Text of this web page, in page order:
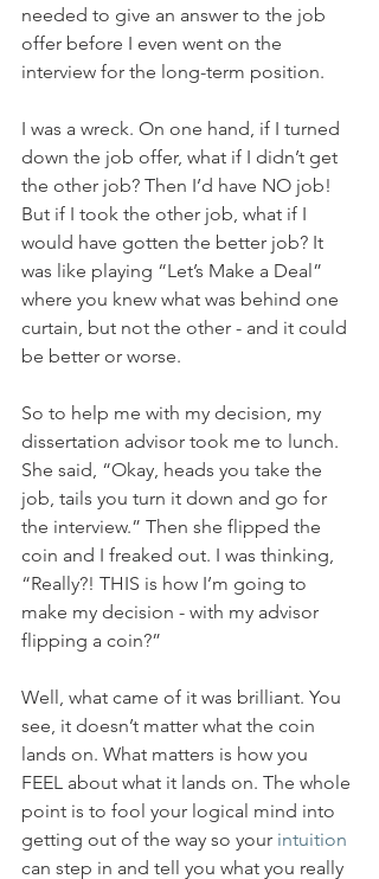
needed to give an answer to the job
offer before I even went on the
interview for the long-term position.
I was a wreck. On one hand, if I turned
down the job offer, what if I didn’t get
the other job? Then I’d have NO job!
But if I took the other job, what if I
would have gotten the better job? It
was like playing “Let’s Make a Deal”
where you knew what was behind one
curtain, but not the other - and it could
be better or worse.
So to help me with my decision, my
dissertation advisor took me to lunch.
She said, “Okay, heads you take the
job, tails you turn it down and go for
the interview.” Then she flipped the
coin and I freaked out. I was thinking,
“Really?! THIS is how I’m going to
make my decision - with my advisor
flipping a coin?”
Well, what came of it was brilliant. You
see, it doesn’t matter what the coin
lands on. What matters is how you
FEEL about what it lands on. The whole
point is to fool your logical mind into
getting out of the way so your intuition
can step in and tell you what you really